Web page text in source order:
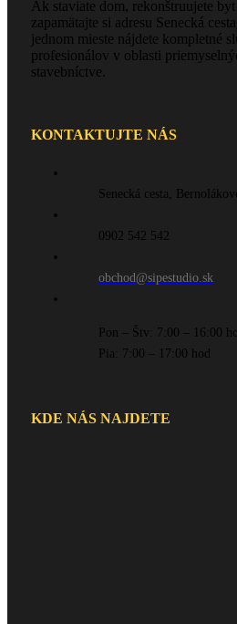
Ak staviate dom, rekonštruujete
zapamätajte si adresu Senecká
jednom mieste nájdete kompletné
profesionálov v oblasti
stavebníctve.
KONTAKTUJTE NÁS
Senecká cesta,
0902 542 542
obchod@sipestudio.sk
Pon – Štv: 7:00 – 16:00
Pia: 7:00 – 17:00 hod
KDE NÁS NAJDETE